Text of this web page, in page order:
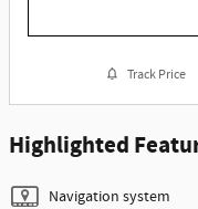
Track Price
Highlighted
Navigation system